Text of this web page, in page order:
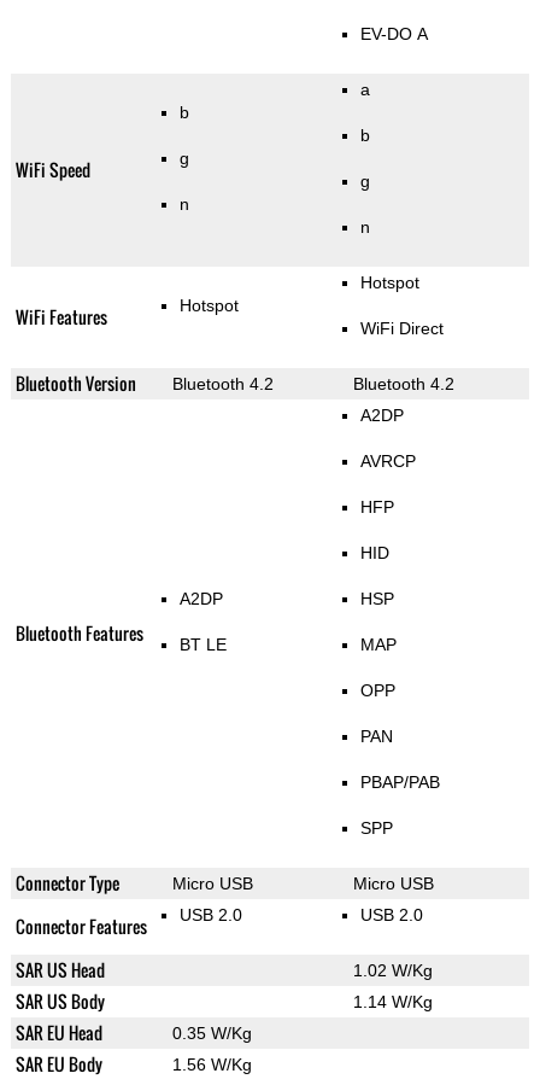
EV-DO A
WiFi Speed
b
g
n
a
b
g
n
WiFi Features Hotspot
Hotspot
WiFi Direct
Bluetooth Version Bluetooth 4.2 Bluetooth 4.2
Bluetooth Features
A2DP
BT LE
A2DP
AVRCP
HFP
HID
HSP
MAP
OPP
PAN
PBAP/PAB
SPP
Connector Type Micro USB Micro USB
Connector Features USB 2.0 USB 2.0
SAR US Head 1.02 W/Kg
SAR US Body 1.14 W/Kg
SAR EU Head 0.35 W/Kg
SAR EU Body 1.56 W/Kg